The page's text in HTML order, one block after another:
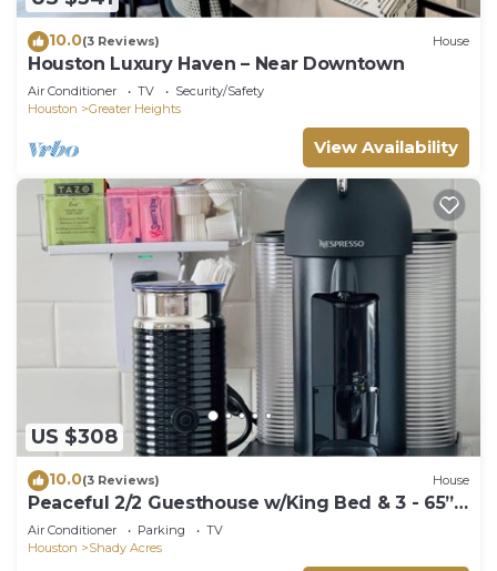
10.0(3 Reviews) House
Houston Luxury Haven – Near Downtown
Air Conditioner TV
Security/Safety
Houston
Greater Heights
View Availability
US $308
10.0(3 Reviews) House
Peaceful 2/2 Guesthouse w/King Bed & 3 - 65”
TVs
Air Conditioner Parking
TV
Houston
Shady Acres